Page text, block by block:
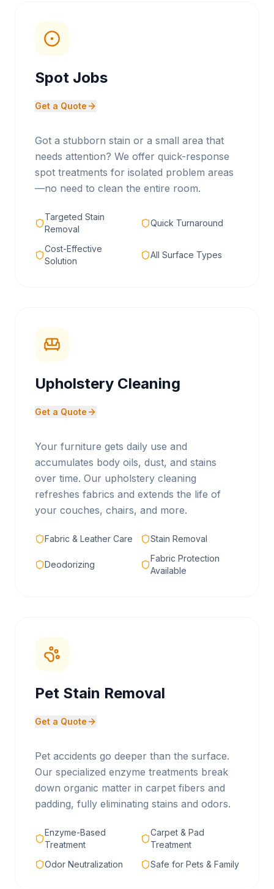
Spot Jobs
Get a Quote
Got a stubborn stain or a small area that
needs attention? We offer quick-response
spot treatments for isolated problem areas
—no need to clean the entire room.
Targeted Stain
Removal
Quick Turnaround
Cost-Effective
Solution
All Surface Types
Upholstery Cleaning
Get a Quote
Your furniture gets daily use and
accumulates body oils, dust, and stains
over time. Our upholstery cleaning
refreshes fabrics and extends the life of
your couches, chairs, and more.
Fabric & Leather Care Stain Removal
Deodorizing
Fabric Protection
Available
Pet Stain Removal
Get a Quote
Pet accidents go deeper than the surface.
Our specialized enzyme treatments break
down organic matter in carpet fibers and
padding, fully eliminating stains and odors.
Enzyme-Based
Treatment
Carpet & Pad
Treatment
Odor Neutralization
Safe for Pets & Family